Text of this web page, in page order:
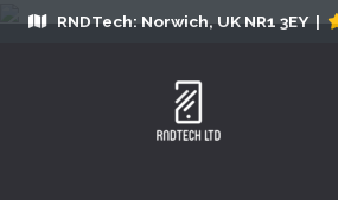
RNDTech: Norwich, UK NR1 3EY |